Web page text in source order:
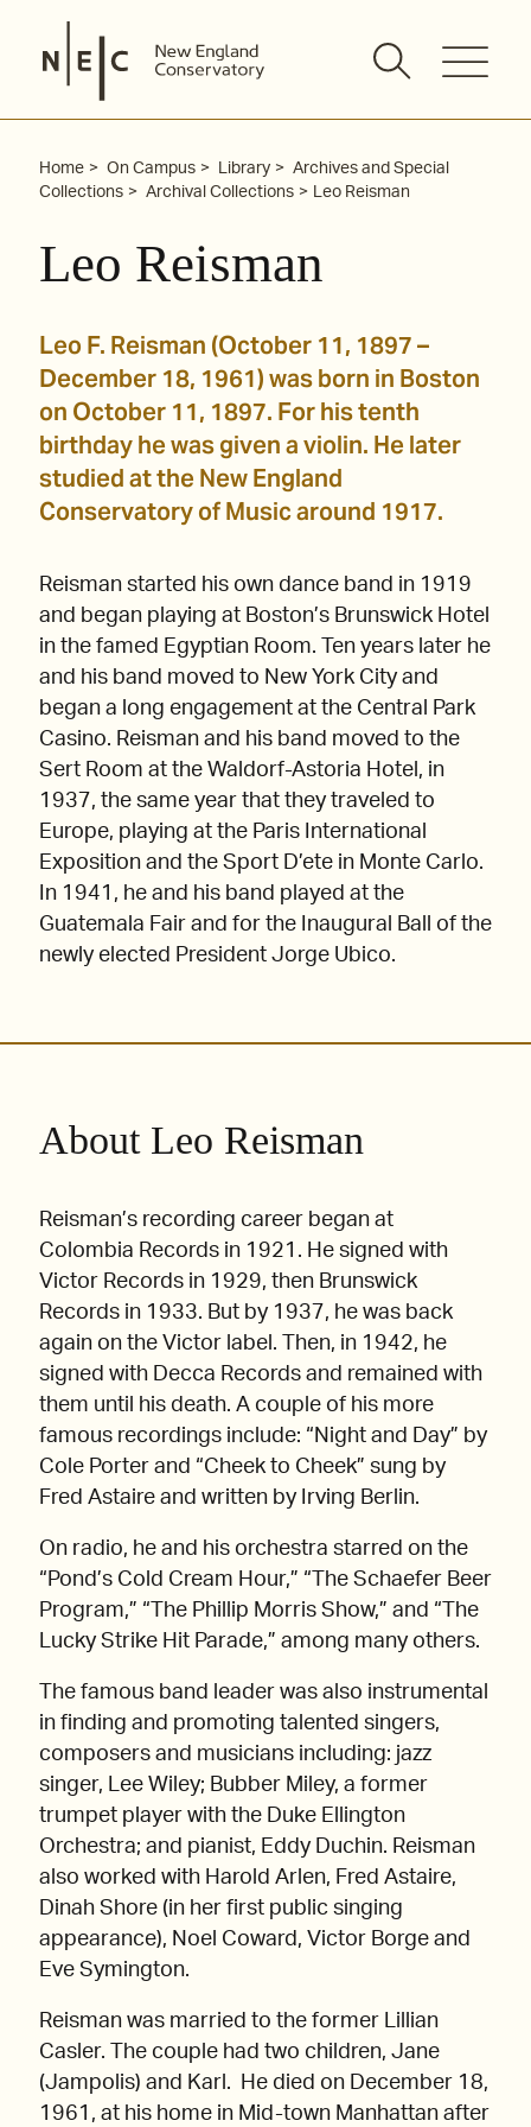
content
Home On Campus Library
Archives and Special
Collections
Archival Collections Leo Reisman
Leo Reisman
Leo F. Reisman (October 11, 1897 –
December 18, 1961) was born in Boston
on October 11, 1897. For his tenth
birthday he was given a violin. He later
studied at the New England
Conservatory of Music around 1917.
Reisman started his own dance band in 1919
and began playing at Boston’s Brunswick Hotel
in the famed Egyptian Room. Ten years later he
and his band moved to New York City and
began a long engagement at the Central Park
Casino. Reisman and his band moved to the
Sert Room at the Waldorf-Astoria Hotel, in
1937, the same year that they traveled to
Europe, playing at the Paris International
Exposition and the Sport D’ete in Monte Carlo.
In 1941, he and his band played at the
Guatemala Fair and for the Inaugural Ball of the
newly elected President Jorge Ubico.
About Leo Reisman
Reisman’s recording career began at
Colombia Records in 1921. He signed with
Victor Records in 1929, then Brunswick
Records in 1933. But by 1937, he was back
again on the Victor label. Then, in 1942, he
signed with Decca Records and remained with
them until his death. A couple of his more
famous recordings include: “Night and Day” by
Cole Porter and “Cheek to Cheek” sung by
Fred Astaire and written by Irving Berlin.
On radio, he and his orchestra starred on the
“Pond’s Cold Cream Hour,” “The Schaefer Beer
Program,” “The Phillip Morris Show,” and “The
Lucky Strike Hit Parade,” among many others.
The famous band leader was also instrumental
in finding and promoting talented singers,
composers and musicians including: jazz
singer, Lee Wiley; Bubber Miley, a former
trumpet player with the Duke Ellington
Orchestra; and pianist, Eddy Duchin. Reisman
also worked with Harold Arlen, Fred Astaire,
Dinah Shore (in her first public singing
appearance), Noel Coward, Victor Borge and
Eve Symington.
Reisman was married to the former Lillian
Casler. The couple had two children, Jane
(Jampolis) and Karl. He died on December 18,
1961, at his home in Mid-town Manhattan after